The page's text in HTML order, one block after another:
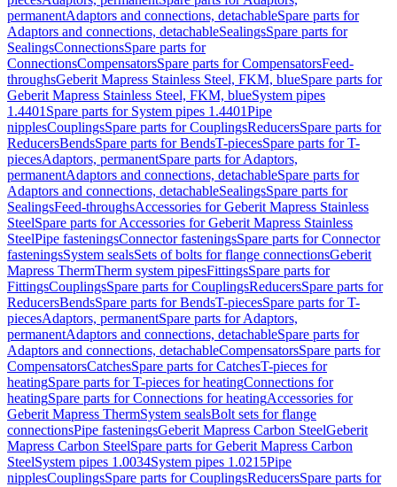
permanentAdaptors and connections, detachableSpare parts for
Adaptors and connections, detachableSealingsSpare parts for
SealingsConnectionsSpare parts for
ConnectionsCompensatorsSpare parts for CompensatorsFeed-
throughsGeberit Mapress Stainless Steel, FKM, blueSpare parts for
Geberit Mapress Stainless Steel, FKM, blueSystem pipes
1.4401 Spare parts for System pipes 1.4401Pipe
nipplesCouplingsSpare parts for CouplingsReducersSpare parts for
ReducersBendsSpare parts for BendsT-piecesSpare parts for T-
piecesAdaptors, permanentSpare parts for Adaptors,
permanentAdaptors and connections, detachableSpare parts for
Adaptors and connections, detachableSealingsSpare parts for
SealingsFeed-throughsAccessories for Geberit Mapress Stainless
SteelSpare parts for Accessories for Geberit Mapress Stainless
SteelPipe fasteningsConnector fasteningsSpare parts for Connector
fasteningsSystem sealsSets of bolts for flange connectionsGeberit
Mapress ThermTherm system pipesFittingsSpare parts for
FittingsCouplingsSpare parts for CouplingsReducersSpare parts for
ReducersBendsSpare parts for BendsT-piecesSpare parts for T-
piecesAdaptors, permanentSpare parts for Adaptors,
permanentAdaptors and connections, detachableSpare parts for
Adaptors and connections, detachableCompensatorsSpare parts for
CompensatorsCatchesSpare parts for CatchesT-pieces for
heatingSpare parts for T-pieces for heatingConnections for
heatingSpare parts for Connections for heatingAccessories for
Geberit Mapress ThermSystem sealsBolt sets for flange
connectionsPipe fasteningsGeberit Mapress Carbon SteelGeberit
Mapress Carbon SteelSpare parts for Geberit Mapress Carbon
SteelSystem pipes 1.0034System pipes 1.0215Pipe
nipplesCouplingsSpare parts for CouplingsReducersSpare parts for